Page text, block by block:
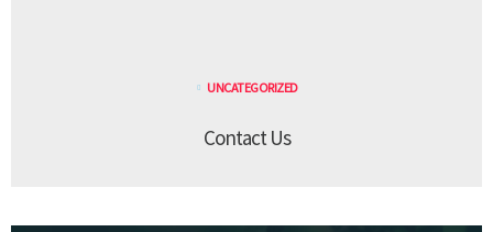
UNCATEGORIZED
Contact Us